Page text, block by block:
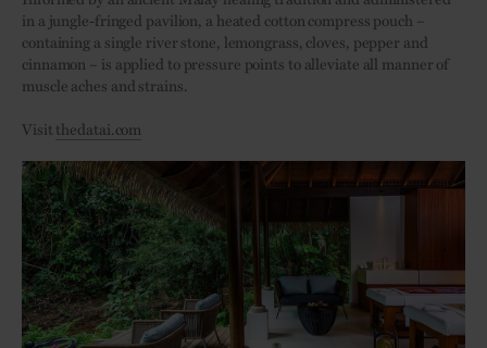
in a jungle-fringed pavilion, a heated cotton compress pouch –
containing a single river stone, lemongrass, cloves, pepper and
cinnamon – is applied to pressure points to alleviate all manner of
muscle aches and strains.
Visit thedatai.com